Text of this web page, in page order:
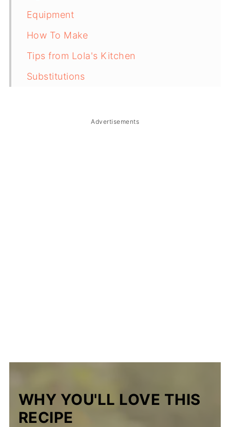
Equipment
How To Make
Tips from Lola's Kitchen
Substitutions
Storage & ReheatingAdvertisements
WHY YOU'LL LOVE THIS
RECIPE